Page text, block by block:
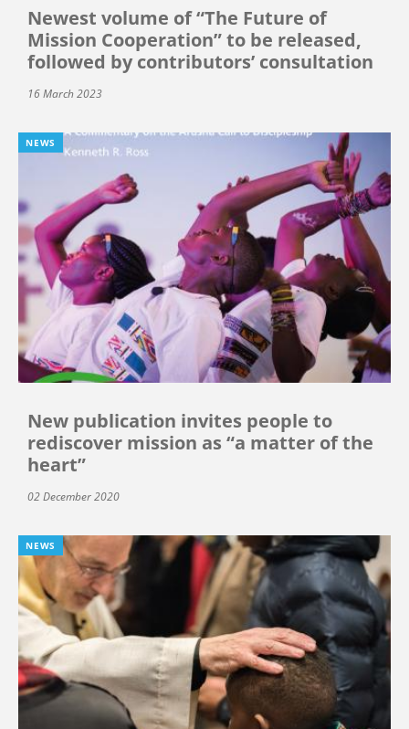
Newest volume of “The Future of
Mission Cooperation” to be released,
followed by contributors’ consultation
16 March 2023
NEWS
New publication invites people to
rediscover mission as “a matter of the
heart”
02 December 2020
NEWS